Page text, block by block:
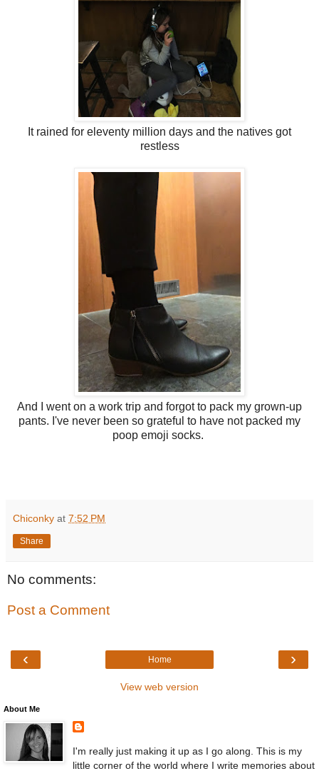
It rained for eleventy million days and the natives got
restless
And I went on a work trip and forgot to pack my grown-up
pants. I've never been so grateful to have not packed my
poop emoji socks.
Chiconky at 7:52 PM
Share
No comments:
Post a Comment
‹ ›
Home
View web version
About Me
I'm really just making it up as I go along. This is my
little corner of the world where I write memories about